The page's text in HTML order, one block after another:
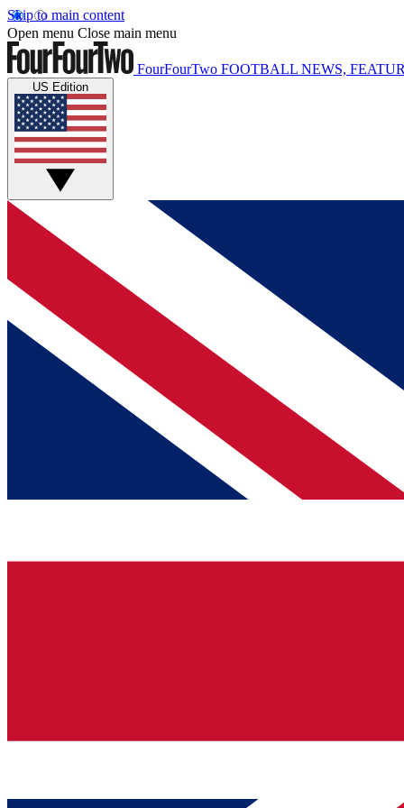
Skip to main content
Open menu Close main menu
FourFourTwo FOOTBALL NEWS,
US Edition